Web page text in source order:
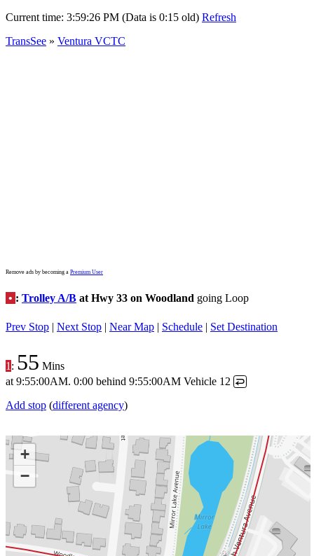
Current time: 3:59:26 PM (Data is 0:15 old) Refresh
TransSee » Ventura VCTC
Remove ads by becoming a Premium User
• : Trolley A/B at Hwy 33 on Woodland going Loop
Prev Stop | Next Stop | Near Map | Schedule | Set Destination
1 : 55 Mins
at 9:55:00AM. 0:00 behind 9:55:00AM Vehicle 12 ↩
Add stop (different agency)
+
−